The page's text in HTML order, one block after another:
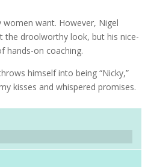
want. However, Nigel
the droolworthy look, but his nice-
hands-on coaching.
himself into being “Nicky,”
kisses and whispered promises.